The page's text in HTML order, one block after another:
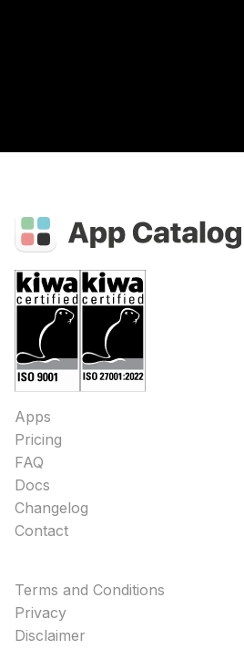
Apps
Pricing
FAQ
Docs
Changelog
Contact
Terms and Conditions
Privacy
Disclaimer